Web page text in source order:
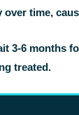
over time,
3-6 months
treated.